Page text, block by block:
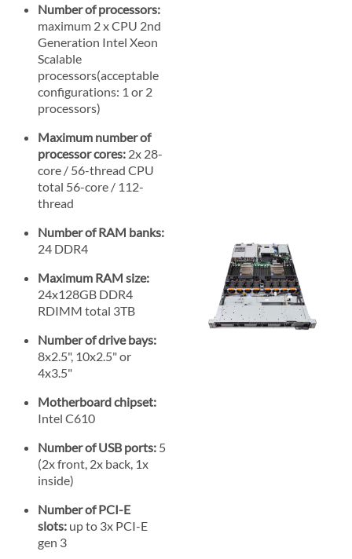
Number of processors:
maximum 2 x CPU 2nd
Generation Intel Xeon
Scalable
processors(acceptable
configurations: 1 or 2
processors)
Maximum number of
processor cores: 2x 28-
core / 56-thread CPU
total 56-core / 112-
thread
Number of RAM banks:
24 DDR4
Maximum RAM size:
24x128GB DDR4
RDIMM total 3TB
Number of drive bays:
8x2.5", 10x2.5" or
4x3.5"
Motherboard chipset:
Intel C610
Number of USB ports: 5
(2x front, 2x back, 1x
inside)
Number of PCI-E
slots: up to 3x PCI-E
gen 3